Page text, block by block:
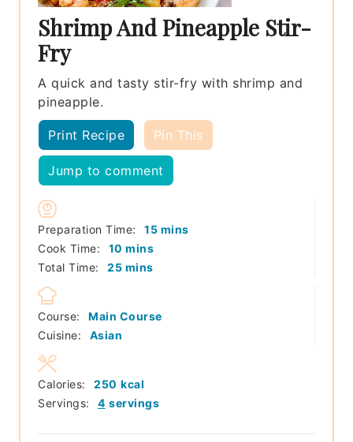
Shrimp And Pineapple Stir-
Fry
A quick and tasty stir-fry with shrimp and
pineapple.
Print Recipe Pin This
Jump to comment
Preparation Time: 15minutes
mins
Cook Time:
10 minutes
mins
Total Time:
25minutes
mins
Course:
Main Course
Cuisine:
Asian
Servings: 4 servings
Calories: 250 kcal